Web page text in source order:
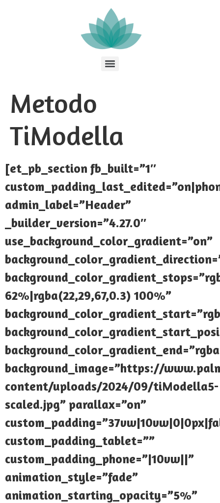
Metodo
TiModella
[et_pb_section fb_built=”1″
admin_label=”Header”
_builder_version=”4.27.0″
use_background_color_gradient=”on”
62%|rgba(22,29,67,0.3) 100%”
background_image=”https://
content/uploads/2024/09/tiModella5-
scaled.jpg” parallax=”on”
custom_padding_tablet=””
custom_padding_phone=”|10vw||”
animation_style=”fade”
animation_starting_opacity=”5%”